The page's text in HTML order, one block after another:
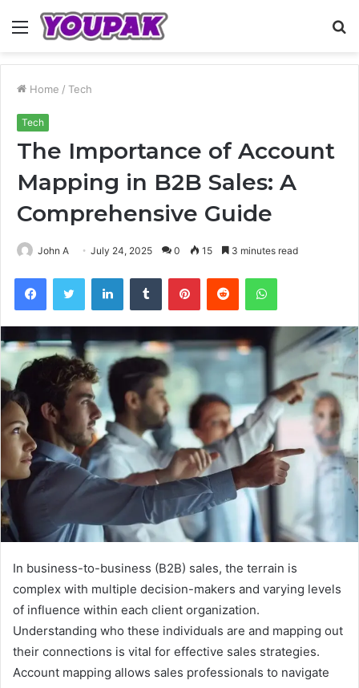
Menu
Home / Tech
Tech
The Importance of Account
Mapping in B2B Sales: A
Comprehensive Guide
John A July 24, 2025 0 15 3 minutes read
FacebookTwitter LinkedInTumblr PinterestReddit WhatsApp
In business-to-business (B2B) sales, the terrain is
complex with multiple decision-makers and varying levels
of influence within each client organization.
Understanding who these individuals are and mapping out
their connections is vital for effective sales strategies.
Account mapping allows sales professionals to navigate